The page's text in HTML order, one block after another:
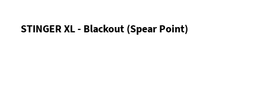
STINGER XL - Blackout (Spear Point)